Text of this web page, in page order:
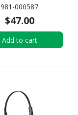
981-000587
$47.00
Add to cart